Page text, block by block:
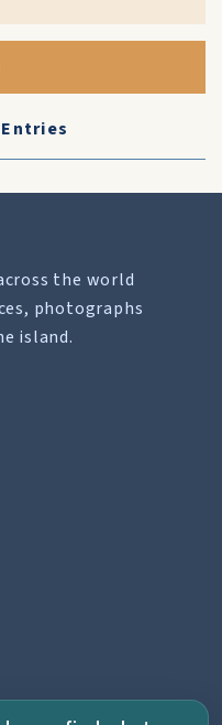
the world
photographs
island.